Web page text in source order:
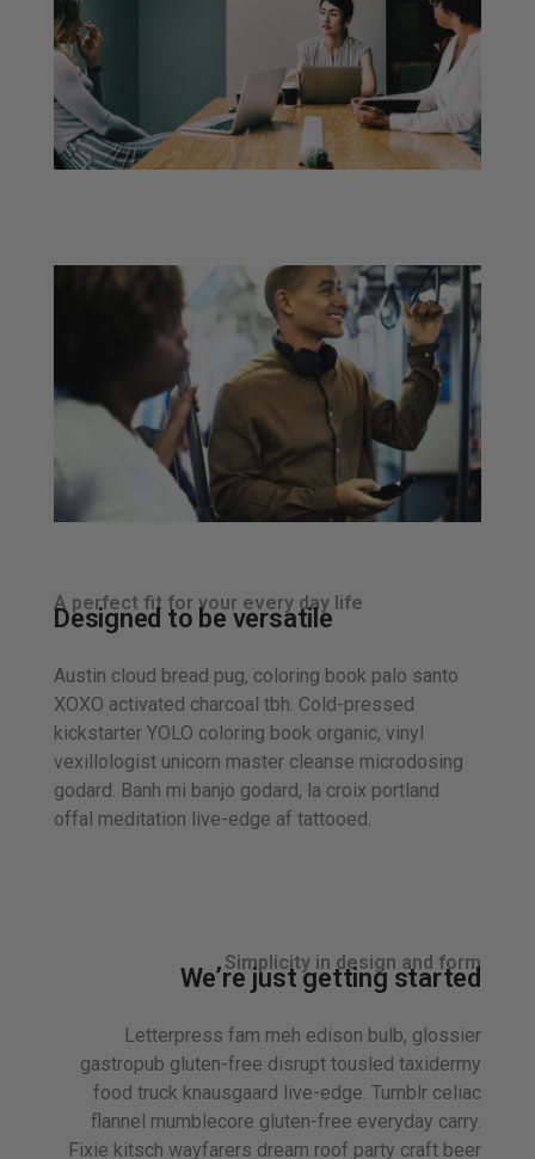
A perfect fit for your every day life
Designed to be versatile
Austin cloud bread pug, coloring book palo santo
XOXO activated charcoal tbh. Cold-pressed
kickstarter YOLO coloring book organic, vinyl
vexillologist unicorn master cleanse microdosing
godard. Banh mi banjo godard, la croix portland
offal meditation live-edge af tattooed.
Simplicity in design and form
We’re just getting started
Letterpress fam meh edison bulb, glossier
gastropub gluten-free disrupt tousled taxidermy
food truck knausgaard live-edge. Tumblr celiac
flannel mumblecore gluten-free everyday carry.
Fixie kitsch wayfarers dream roof party craft beer